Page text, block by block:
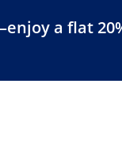
a flat
For